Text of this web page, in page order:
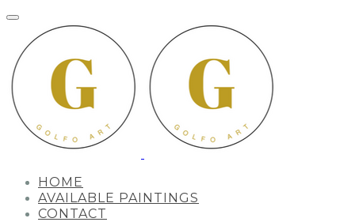
HOME
AVAILABLE PAINTINGS
CONTACT